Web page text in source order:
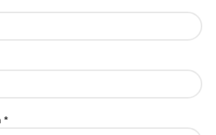
*